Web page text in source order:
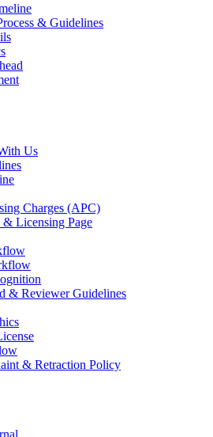
& Guidelines
Us
Charges (APC)
Licensing Page
& Reviewer Guidelines
& Retraction Policy